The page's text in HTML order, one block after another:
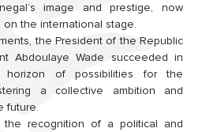
image and prestige, now
the international stage.
the President of the Republic
Abdoulaye Wade succeeded in
of possibilities for the
a collective ambition and
future.
the recognition of a political and